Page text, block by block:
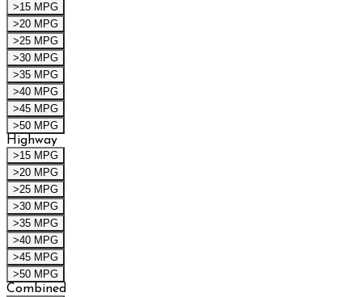
>15 MPG
>20 MPG
>25 MPG
>30 MPG
>35 MPG
>40 MPG
>45 MPG
>50 MPG
Highway
>15 MPG
>20 MPG
>25 MPG
>30 MPG
>35 MPG
>40 MPG
>45 MPG
>50 MPG
Combined